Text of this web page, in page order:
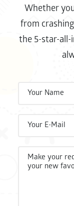
Whether
from
the 5-star-all-